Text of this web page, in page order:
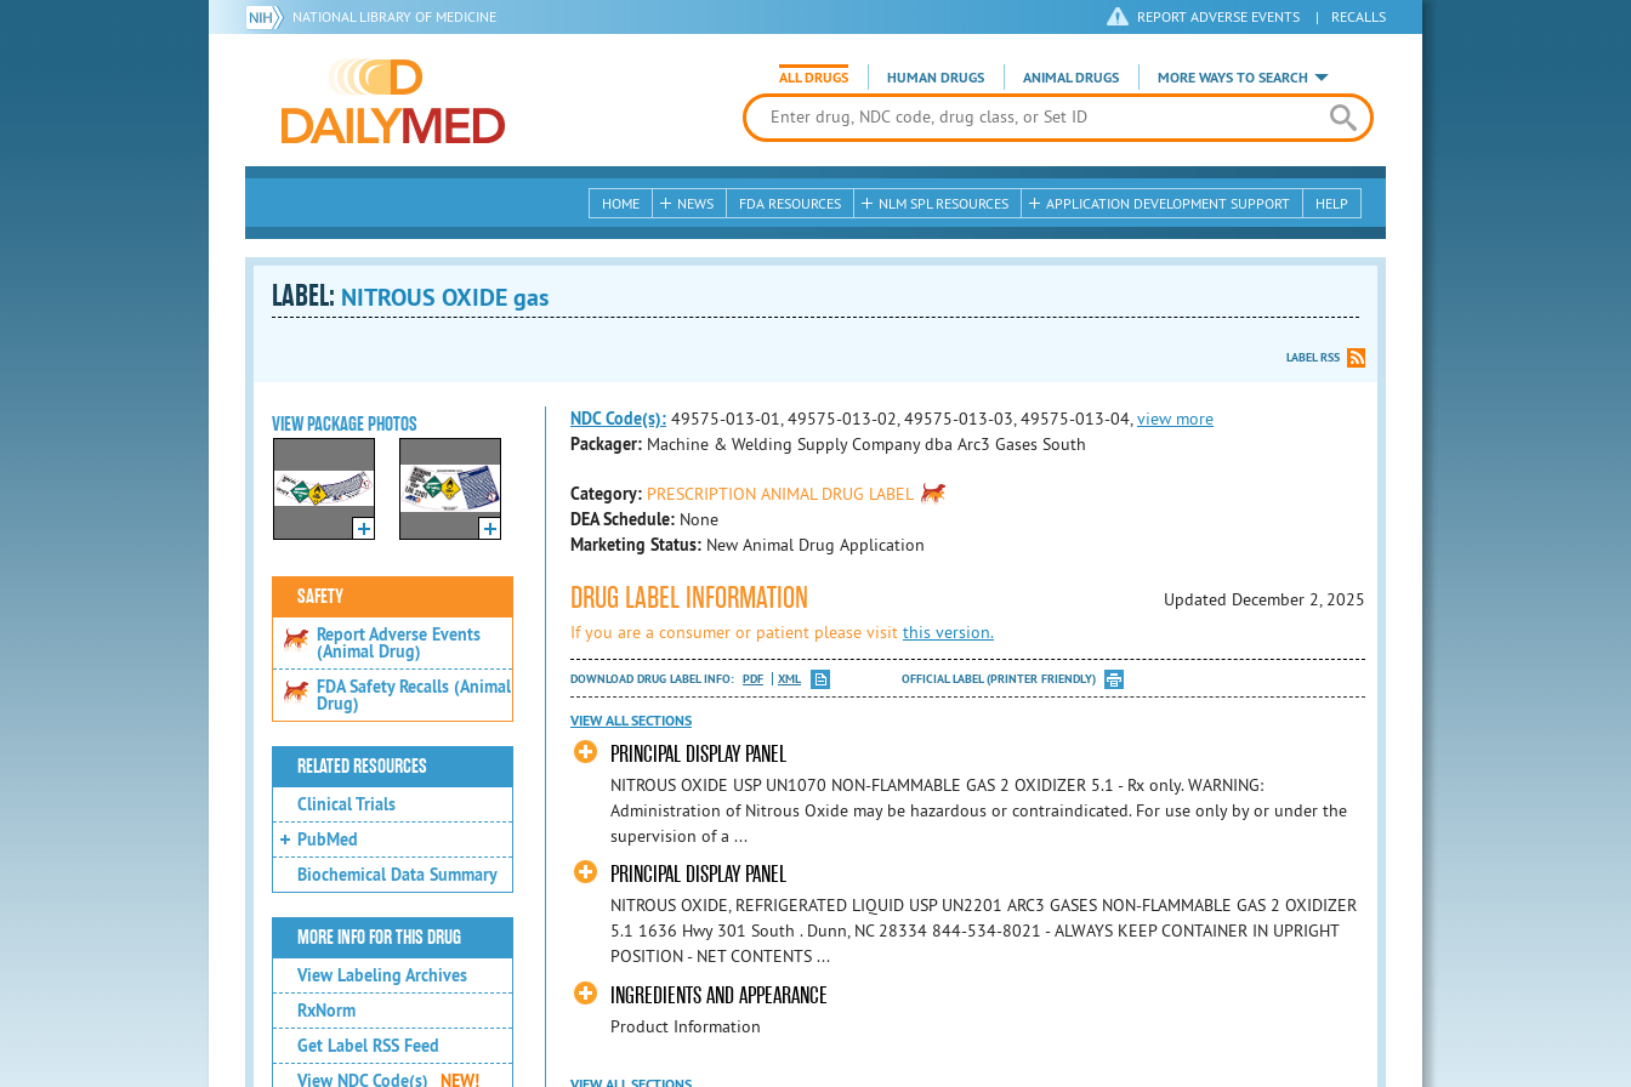
NATIONAL LIBRARY OF MEDICINE REPORT ADVERSE EVENTS | RECALLS
ALL DRUGS HUMAN DRUGS ANIMAL DRUGS MORE WAYS TO SEARCH
HOME NEWS FDA RESOURCES NLM SPL RESOURCES APPLICATION DEVELOPMENT SUPPORT HELP
LABEL: NITROUS OXIDE gas
LABEL RSS
VIEW PACKAGE PHOTOS
SAFETY
Report Adverse Events
(Animal Drug)
FDA Safety Recalls (Animal
Drug)
RELATED RESOURCES
Clinical Trials
PubMed
Biochemical Data Summary
MORE INFO FOR THIS DRUG
View Labeling Archives
RxNorm
Get Label RSS Feed
View NDC Code(s)
NEW!
NDC Code(s): 49575-013-01, 49575-013-02, 49575-013-03, 49575-013-04, view more
Packager: Machine & Welding Supply Company dba Arc3 Gases South
Category: PRESCRIPTION ANIMAL DRUG LABEL
DEA Schedule: None
Marketing Status: New Animal Drug Application
DRUG LABEL INFORMATION
Updated December 2, 2025
If you are a consumer or patient please visit this version.
DOWNLOAD DRUG LABEL INFO: PDF XML OFFICIAL LABEL (PRINTER FRIENDLY)
VIEW ALL SECTIONS
PRINCIPAL DISPLAY PANEL
NITROUS OXIDE USP UN1070 NON-FLAMMABLE GAS 2 OXIDIZER 5.1 - Rx only. WARNING:
Administration of Nitrous Oxide may be hazardous or contraindicated. For use only by or under the
supervision of a ...
PRINCIPAL DISPLAY PANEL
NITROUS OXIDE, REFRIGERATED LIQUID USP UN2201 ARC3 GASES NON-FLAMMABLE GAS 2 OXIDIZER
5.1 1636 Hwy 301 South . Dunn, NC 28334 844-534-8021 - ALWAYS KEEP CONTAINER IN UPRIGHT
POSITION - NET CONTENTS ...
INGREDIENTS AND APPEARANCE
Product Information